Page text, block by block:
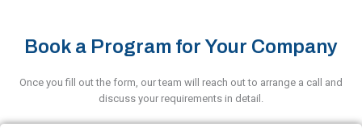
Book a Program for Your Company
Once you fill out the form, our team will reach out to arrange a call and
discuss your requirements in detail.